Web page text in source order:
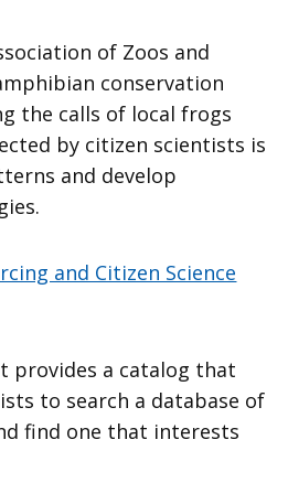
of Zoos and
conservation
the calls of local frogs
by citizen scientists is
and develop
and Citizen Science
provides a catalog that
to search a database of
find one that interests